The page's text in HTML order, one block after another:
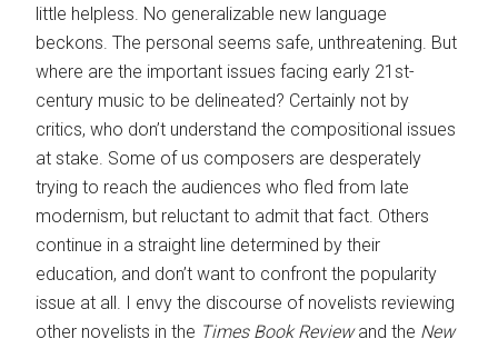
little helpless. No generalizable new language
beckons. The personal seems safe, unthreatening. But
where are the important issues facing early 21st-
century music to be delineated? Certainly not by
critics, who don’t understand the compositional issues
at stake. Some of us composers are desperately
trying to reach the audiences who fled from late
modernism, but reluctant to admit that fact. Others
continue in a straight line determined by their
education, and don’t want to confront the popularity
issue at all. I envy the discourse of novelists reviewing
other novelists in the Times Book Reviewand the New